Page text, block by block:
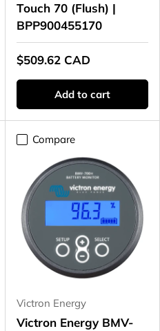
Touch 70 (Flush) |
BPP900455170
$509.62 CAD
Add to cart
Compare
Victron Energy
Victron Energy BMV-